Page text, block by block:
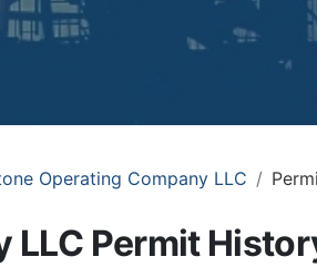
Operating Company LLC
LLC Permit